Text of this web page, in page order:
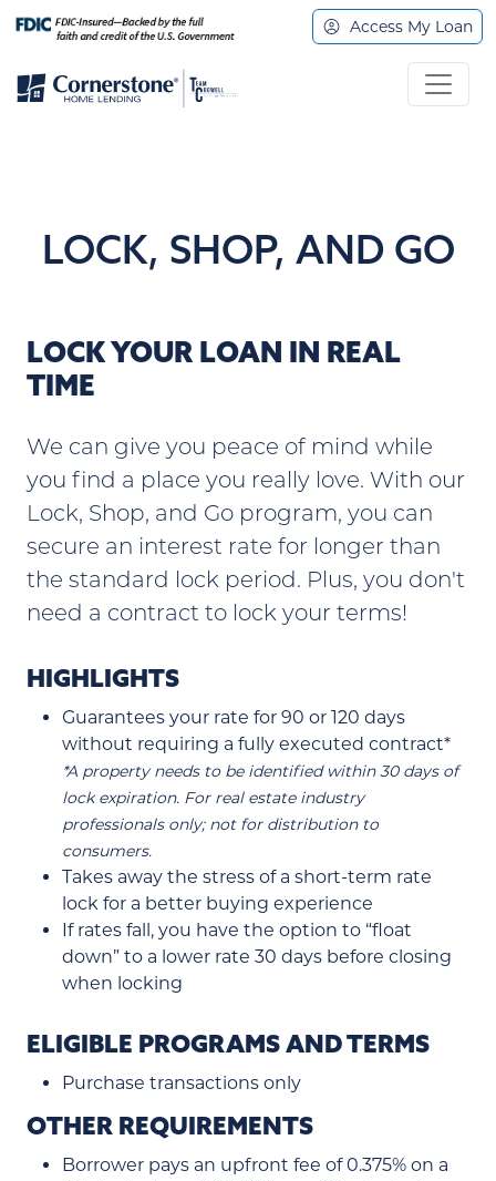
Access My Loan
LOCK, SHOP, AND GO
LOCK YOUR LOAN IN REAL
TIME
We can give you peace of mind while
you find a place you really love. With our
Lock, Shop, and Go program, you can
secure an interest rate for longer than
the standard lock period. Plus, you don't
need a contract to lock your terms!
HIGHLIGHTS
Guarantees your rate for 90 or 120 days
without requiring a fully executed contract*
*A property needs to be identified within 30 days of
lock expiration. For real estate industry
professionals only; not for distribution to
consumers.
Takes away the stress of a short-term rate
lock for a better buying experience
If rates fall, you have the option to “float
down” to a lower rate 30 days before closing
when locking
ELIGIBLE PROGRAMS AND TERMS
Purchase transactions only
OTHER REQUIREMENTS
Borrower pays an upfront fee of 0.375% on a